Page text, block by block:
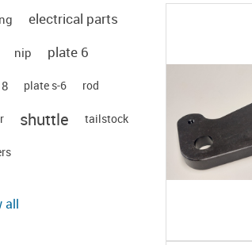
electrical parts
nip plate 6
plate s-6 rod
shuttle tailstock
all